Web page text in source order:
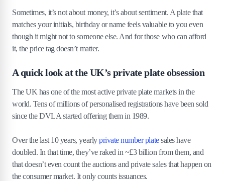
7.The basics of UK number plate valuation
7.1 How the DVLA sets base auction prices
7.2 What makes a plate desirable?
.Can you sell your plate for a fortune, too?
8 .1 How to check if your plate has value
Selling through DVLA vs. private dealers
9.Are number plates a good investment in
2026?
Sometimes, it’s not about money, it’s about sentiment. A plate that
matches your initials, birthday or name feels valuable to you even
though it might not to someone else. And for those who can afford
it, the price tag doesn’t matter.
A quick look at the UK’s private plate obsession
The UK has one of the most active private plate markets in the
world. Tens of millions of personalised registrations have been sold
since the DVLA started offering them in 1989.
Over the last 10 years, yearly private number platesales have
doubled. In that time, they’ve raked in ~£3 billion from them, and
that doesn’t even count the auctions and private sales that happen on
the consumer market. It only counts issuances.